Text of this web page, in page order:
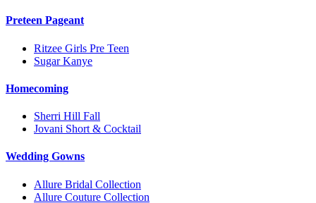
Preteen Pageant
Ritzee Girls Pre Teen
Sugar Kanye
Homecoming
Sherri Hill Fall
Jovani Short & Cocktail
Wedding Gowns
Allure Bridal Collection
Allure Couture Collection